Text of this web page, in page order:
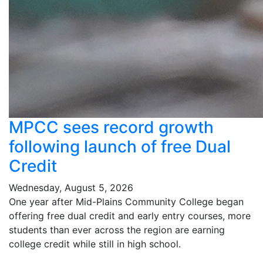
MPCC sees record growth
following launch of free Dual
Credit
Wednesday, August 5, 2026
One year after Mid-Plains Community College began
offering free dual credit and early entry courses, more
students than ever across the region are earning
college credit while still in high school.